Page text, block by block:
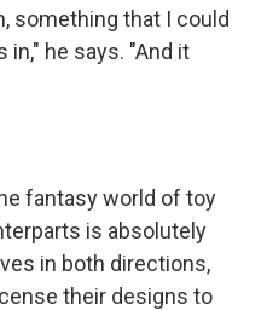
something that I could
in," he says. "And it
fantasy world of toy
is absolutely
in both directions,
their designs to